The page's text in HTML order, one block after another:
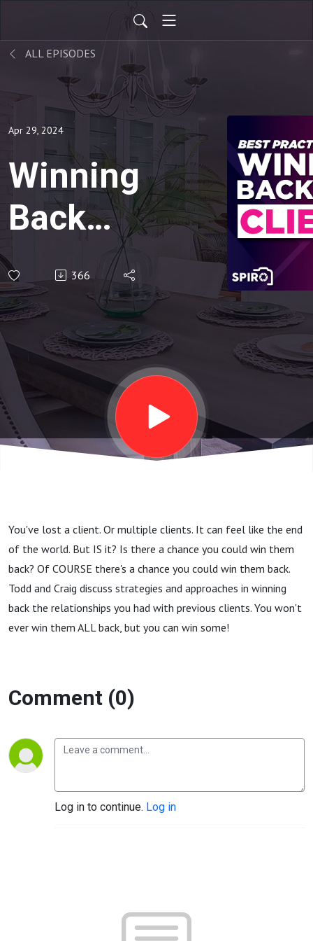
ALL EPISODES
Apr 29, 2024
Winning
Back
Lost
Clients
366
You've lost a client. Or multiple clients. It can feel like the end
of the world. But IS it? Is there a chance you could win them
back? Of COURSE there's a chance you could win them back.
Todd and Craig discuss strategies and approaches in winning
back the relationships you had with previous clients. You won't
ever win them ALL back, but you can win some!
Comment (0)
Log in to continue. Log in